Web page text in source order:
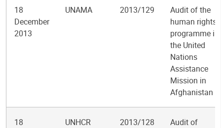
18
December
2013
UNAMA 2013/129
Audit of the
human rights
programme in
the United
Nations
Assistance
Mission in
Afghanistan
18
UNHCR 2013/128
Audit of